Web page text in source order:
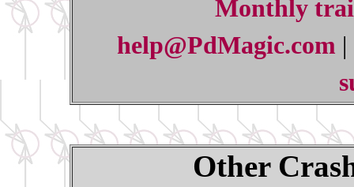
Monthly
help@PdMagic.com |
Other